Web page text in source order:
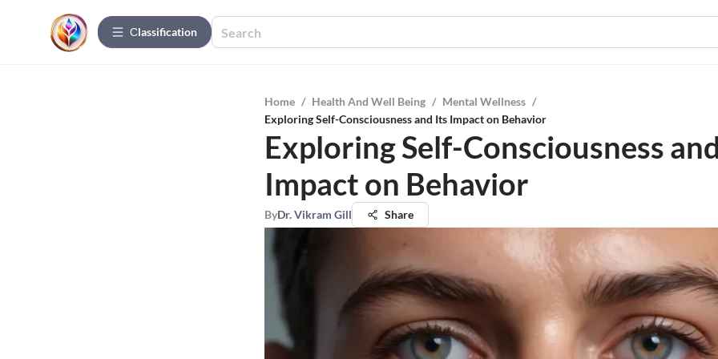
Сlassification
Home / Health And Well Being / Mental Wellness /
Exploring Self-Consciousness and Its Impact on Behavior
Exploring Self-Consciousness
Impact on Behavior
ByDr. Vikram Gill Share